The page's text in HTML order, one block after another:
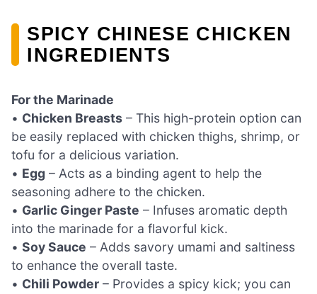
SPICY CHINESE CHICKEN
INGREDIENTS
For the Marinade
• Chicken Breasts – This high-protein option can
be easily replaced with chicken thighs, shrimp, or
tofu for a delicious variation.
• Egg – Acts as a binding agent to help the
seasoning adhere to the chicken.
• Garlic Ginger Paste – Infuses aromatic depth
into the marinade for a flavorful kick.
• Soy Sauce – Adds savory umami and saltiness
to enhance the overall taste.
• Chili Powder – Provides a spicy kick; you can